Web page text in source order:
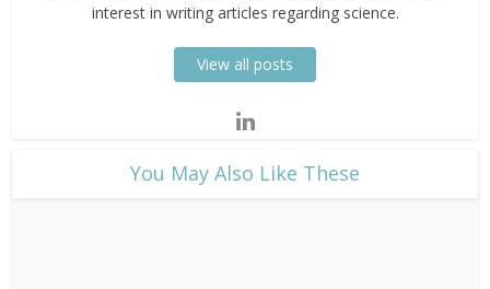
interest in writing articles regarding science.
View all posts
​You May Also Like These